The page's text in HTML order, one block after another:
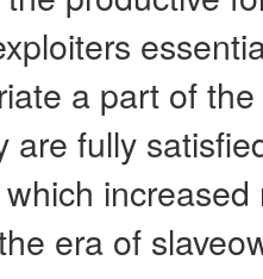
a part of
are fully
era of